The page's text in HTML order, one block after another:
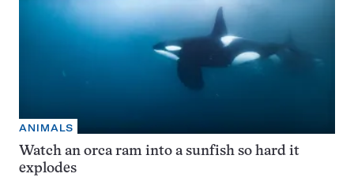
ANIMALS
Watch an orca ram into a sunfish so hard it
explodes